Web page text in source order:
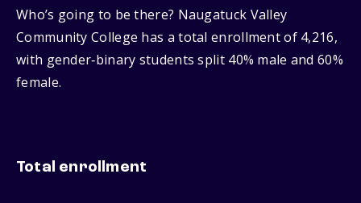
Who’s going to be there? Naugatuck Valley
Community College has a total enrollment of 4,216,
with gender‑binary students split 40% male and 60%
female.
Total enrollment